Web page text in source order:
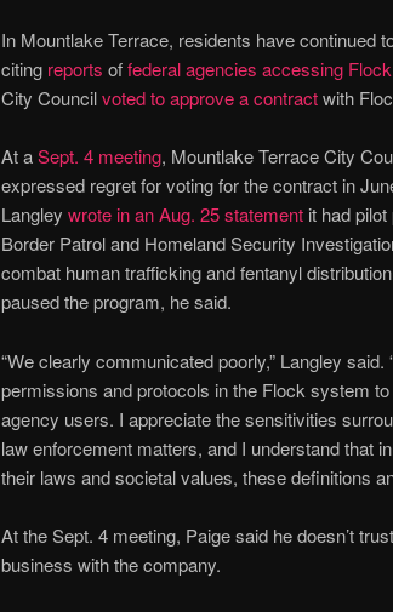
In Mountlake Terrace, residents have continued
citing reports offederal agencies accessing
City Councilvoted to approve a contractwith
At aSept. 4 meeting, Mountlake Terrace City
expressed regret for voting for the contract in
Langley wrote in an Aug. 25 statement it had
Border Patrol and Homeland Security
combat human trafficking and fentanyl
paused the program, he said.
“We clearly communicated poorly,” Langley said.
permissions and protocols in the Flock system
agency users. I appreciate the sensitivities
law enforcement matters, and I understand that
their laws and societal values, these definitions
At the Sept. 4 meeting, Paige said he doesn’t
business with the company.